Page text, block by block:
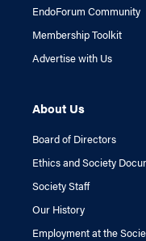
EndoForum Community
Membership Toolkit
Advertise with Us
About Us
Board of Directors
Ethics and Society
Society Staff
Our History
Employment at the